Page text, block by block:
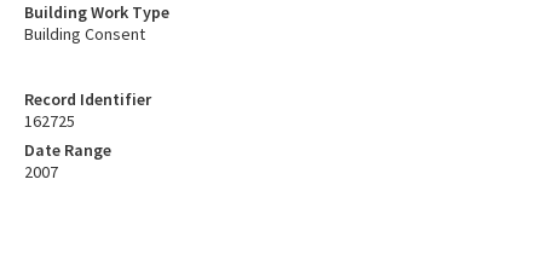
Record Identifier
162725
Date Range
2007
Building Work Type
Building Consent